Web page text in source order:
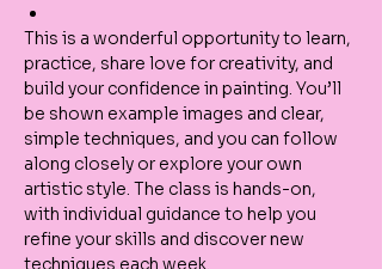
This is a wonderful opportunity to learn,
practice, share love for creativity, and
build your confidence in painting. You’ll
be shown example images and clear,
simple techniques, and you can follow
along closely or explore your own
artistic style. The class is hands-on,
with individual guidance to help you
refine your skills and discover new
techniques each week.